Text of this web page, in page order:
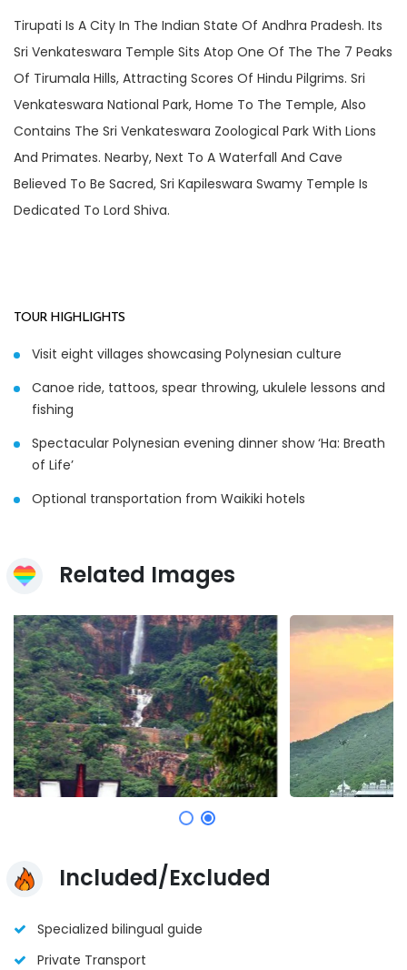
Tirupati Is A City In The Indian State Of Andhra Pradesh. Its
Sri Venkateswara Temple Sits Atop One Of The The 7 Peaks
Of Tirumala Hills, Attracting Scores Of Hindu Pilgrims. Sri
Venkateswara National Park, Home To The Temple, Also
Contains The Sri Venkateswara Zoological Park With Lions
And Primates. Nearby, Next To A Waterfall And Cave
Believed To Be Sacred, Sri Kapileswara Swamy Temple Is
Dedicated To Lord Shiva.
TOUR HIGHLIGHTS
Visit eight villages showcasing Polynesian culture
Canoe ride, tattoos, spear throwing, ukulele lessons and
fishing
Spectacular Polynesian evening dinner show ‘Ha: Breath
of Life’
Optional transportation from Waikiki hotels
Related Images
Included/Excluded
Specialized bilingual guide
Private Transport